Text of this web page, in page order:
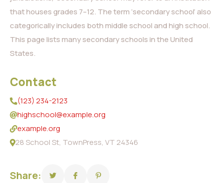
that houses grades 7–12. The term ‘secondary school’ also
categorically includes both middle school and high school.
This page lists many secondary schools in the United
States.
Contact
(123) 234-2123
highschool@example.org
example.org
28 School St, TownPress, VT 24346
Share: